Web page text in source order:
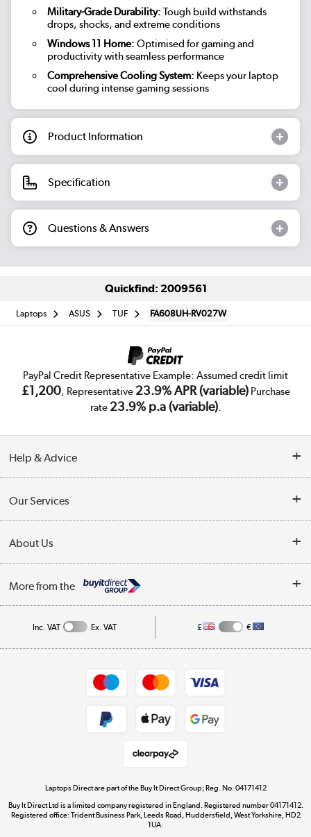
Military-Grade Durability: Tough build withstands
drops, shocks, and extreme conditions
Windows 11 Home: Optimised for gaming and
productivity with seamless performance
Comprehensive Cooling System: Keeps your laptop
cool during intense gaming sessions
Product Information
Specification
Questions & Answers
Quickfind: 2009561
Laptops ASUS TUF FA608UH-RV027W
PayPal Credit Representative Example: Assumed credit limit
£1,200, Representative 23.9% APR (variable)Purchase
rate 23.9% p.a (variable).
Help & Advice
Collection Points
My Account
Our Services
Trade Enquiries
About Us
Affiliates programme
More from the
Get the look for less
Shop now »
Dive into incredible value
Inc. VAT Ex. VAT £ €
Laptops Direct are part of the Buy It Direct Group; Reg. No. 04171412
Buy It Direct Ltd is a limited company registered in England. Registered number 04171412.
Registered office: Trident Business Park, Leeds Road, Huddersfield, West Yorkshire, HD2
1UA.